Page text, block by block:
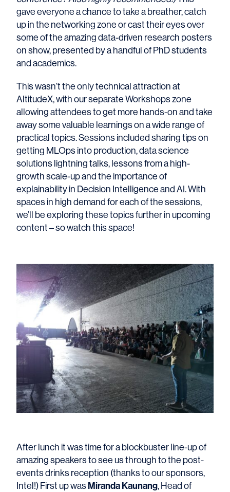
gave everyone a chance to take a breather, catch
up in the networking zone or cast their eyes over
some of the amazing data-driven research posters
on show, presented by a handful of PhD students
and academics.
This wasn’t the only technical attraction at
AltitudeX, with our separate Workshops zone
allowing attendees to get more hands-on and take
away some valuable learnings on a wide range of
practical topics. Sessions included sharing tips on
getting MLOps into production, data science
solutions lightning talks, lessons from a high-
growth scale-up and the importance of
explainability in Decision Intelligence and AI. With
spaces in high demand for each of the sessions,
we’ll be exploring these topics further in upcoming
content – so watch this space!
After lunch it was time for a blockbuster line-up of
amazing speakers to see us through to the post-
events drinks reception (thanks to our sponsors,
Intel!) First up was Miranda Kaunang, Head of